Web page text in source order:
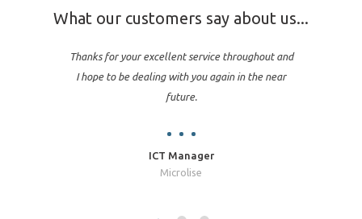
What our customers say about us...
Thanks for your excellent service throughout and
I hope to be dealing with you again in the near
future.
ICT Manager
Microlise